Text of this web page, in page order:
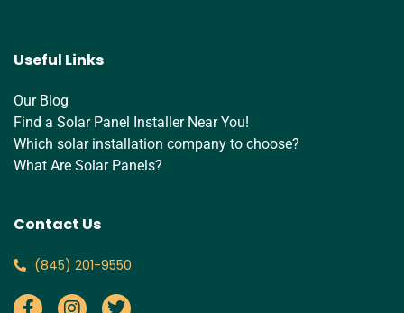
Useful Links
Our Blog
Find a Solar Panel Installer Near You!
Which solar installation company to choose?
What Are Solar Panels?
Contact Us
‪(845) 201-9550‬